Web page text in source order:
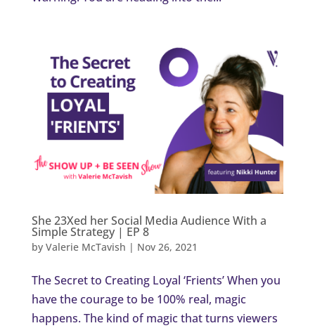
She 23Xed her Social Media Audience With a
Simple Strategy | EP 8
by Valerie McTavish | Nov 26, 2021
The Secret to Creating Loyal ‘Frients’ When you
have the courage to be 100% real, magic
happens. The kind of magic that turns viewers